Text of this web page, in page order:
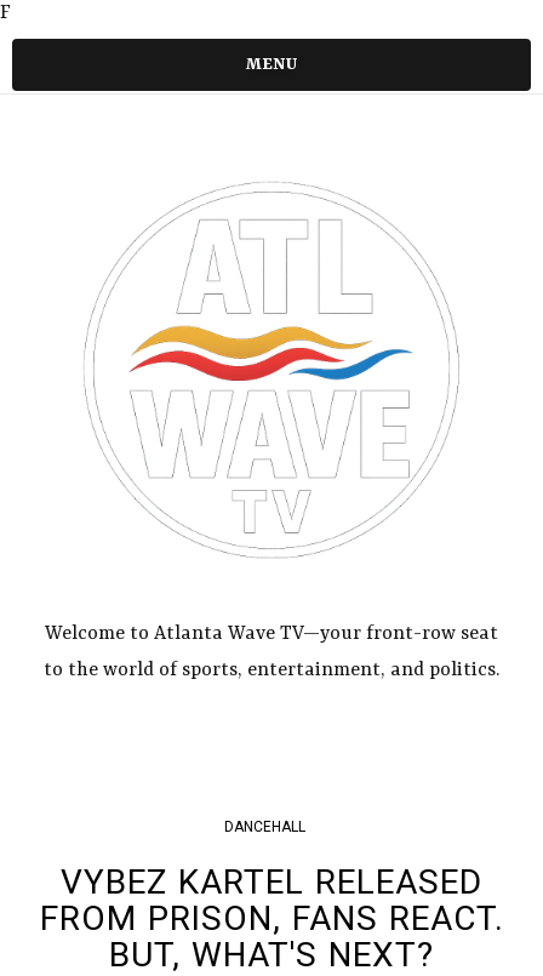
F
MENU
Welcome to Atlanta Wave TV—your front-row seat
to the world of sports, entertainment, and politics.
DANCEHALL
VYBEZ KARTEL RELEASED
FROM PRISON, FANS REACT.
BUT, WHAT'S NEXT?